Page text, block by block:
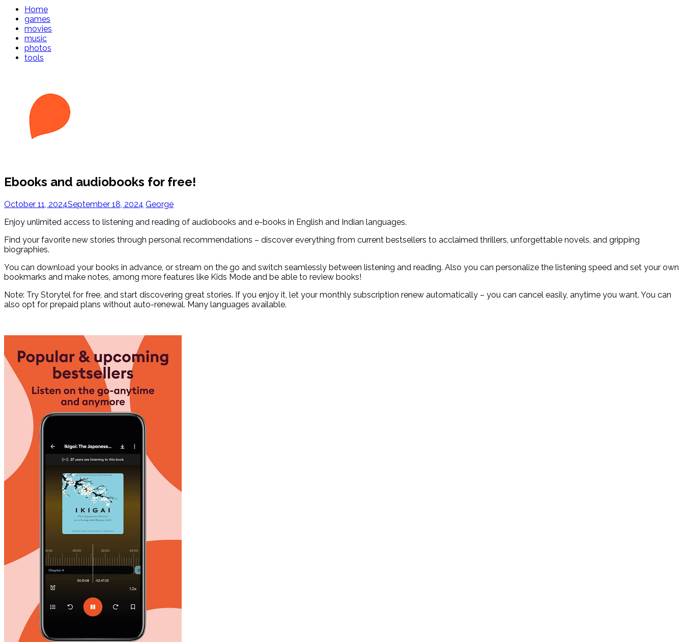
Home
games
movies
music
photos
tools
Ebooks and audiobooks for free!
October 11, 2024September 18, 2024 George
Enjoy unlimited access to listening and reading of audiobooks and e-books in English and Indian languages.
Find your favorite new stories through personal recommendations – discover everything from current bestsellers to acclaimed thrillers, unforgettable novels, and gripping
biographies.
You can download your books in advance, or stream on the go and switch seamlessly between listening and reading. Also you can personalize the listening speed and set your own
bookmarks and make notes, among more features like Kids Mode and be able to review books!
Note: Try Storytel for free, and start discovering great stories. If you enjoy it, let your monthly subscription renew automatically – you can cancel easily, anytime you want. You can
also opt for prepaid plans without auto-renewal. Many languages available.